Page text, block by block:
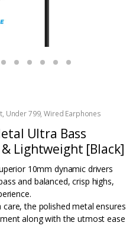
, Under 799,Wired Earphones
Ultra Bass
Lightweight [Black]
10mm dynamic drivers
and balanced, crisp highs,
the polished metal ensures
along with the utmost ease